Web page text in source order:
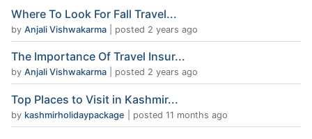
Where To Look For Fall Travel...
by Anjali Vishwakarma posted 2 years ago
The Importance Of Travel Insur...
by Anjali Vishwakarma posted 2 years ago
Top Places to Visit in Kashmir...
by kashmirholidaypackage posted 11 months ago